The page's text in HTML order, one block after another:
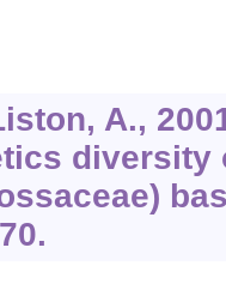
A.,